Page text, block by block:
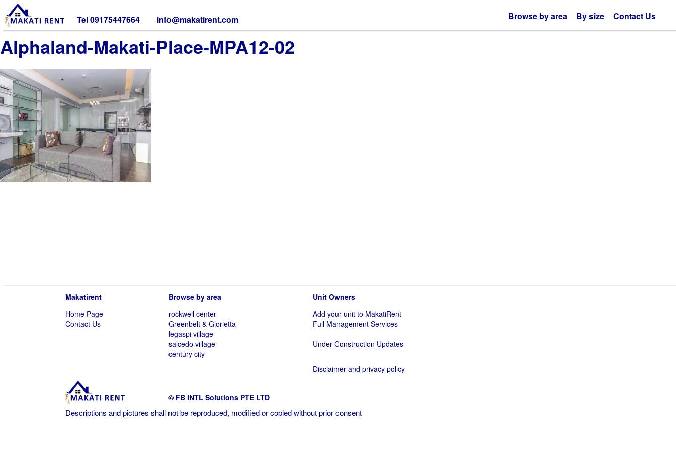
Tel 09175447664 info@makatirent.com Browse by area By size Contact Us
Alphaland-Makati-Place-MPA12-02
Makatirent
Home Page
Contact Us
Browse by area
rockwell center
Greenbelt & Glorietta
legaspi village
salcedo village
century city
Unit Owners
Add your unit to MakatiRent
Full Management Services
Under Construction Updates
Disclaimer and privacy policy
© FB INTL Solutions PTE LTD
Descriptions and pictures shall not be reproduced, modified or copied without prior consent